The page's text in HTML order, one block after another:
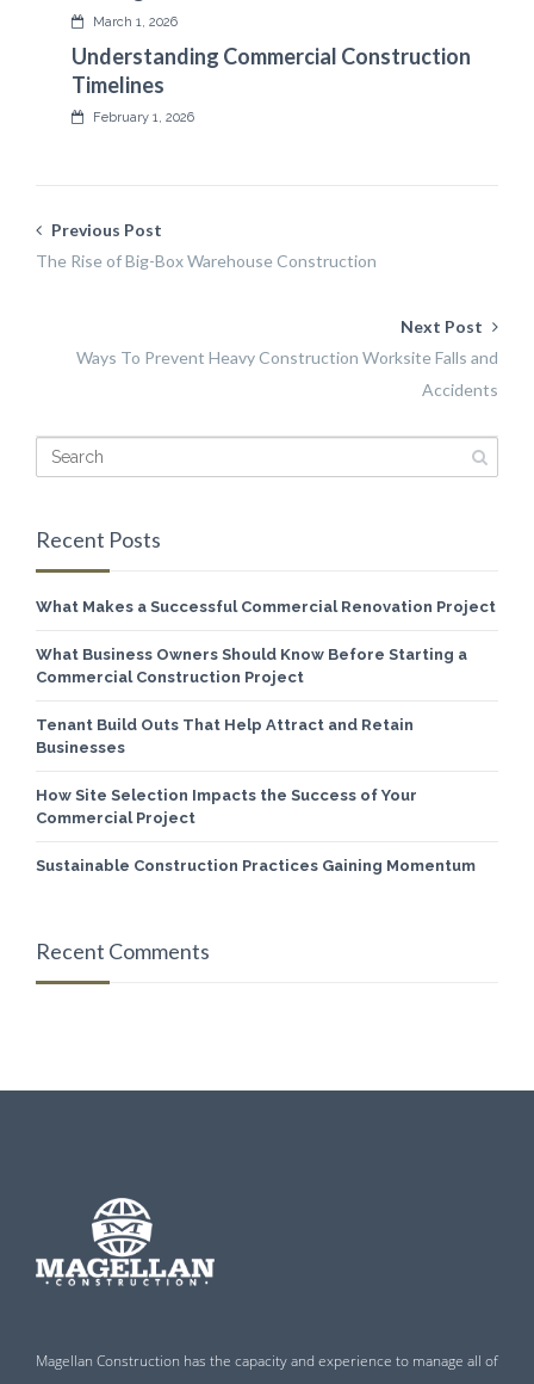
March 1, 2026
Understanding Commercial Construction
Timelines
February 1, 2026
Previous Post
The Rise of Big-Box Warehouse Construction
Next Post
Ways To Prevent Heavy Construction Worksite Falls and
Accidents
Recent Posts
What Makes a Successful Commercial Renovation Project
What Business Owners Should Know Before Starting a
Commercial Construction Project
Tenant Build Outs That Help Attract and Retain
Businesses
How Site Selection Impacts the Success of Your
Commercial Project
Sustainable Construction Practices Gaining Momentum
Recent Comments
Magellan Construction has the capacity and experience to manage all of